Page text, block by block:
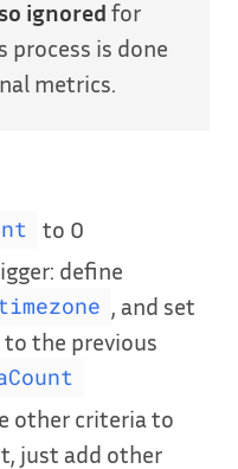
ignored for
process is done
metrics.
to 0
define
, and set
to the previous
other criteria to
just add other